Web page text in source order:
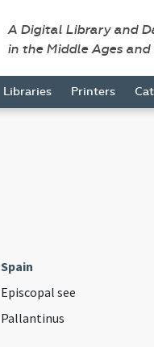
A Digital Library and
in the Middle Ages
Libraries Printers
Spain
Episcopal see
Pallantinus